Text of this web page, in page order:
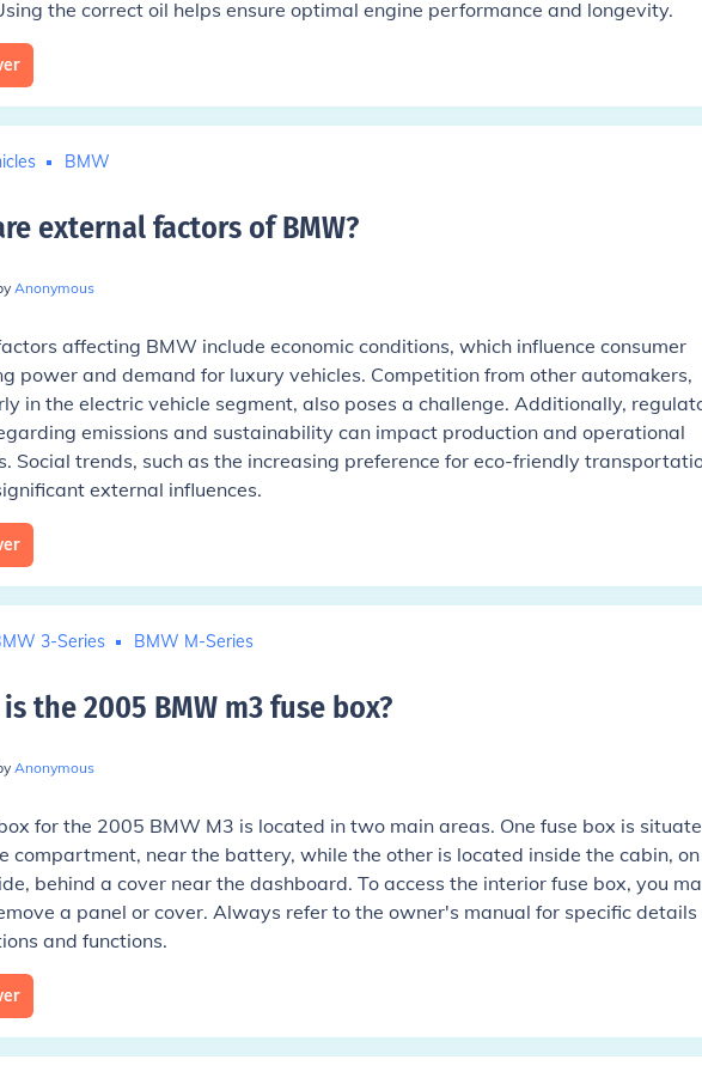
the correct oil helps ensure optimal engine performance and longevity.
BMW
external factors of BMW?
Anonymous
affecting BMW include economic conditions, which influence consumer
power and demand for luxury vehicles. Competition from other automakers,
in the electric vehicle segment, also poses a challenge. Additionally,
emissions and sustainability can impact production and operational
Social trends, such as the increasing preference for eco-friendly
external influences.
3-Series BMW M-Series
the 2005 BMW m3 fuse box?
Anonymous
for the 2005 BMW M3 is located in two main areas. One fuse box is
compartment, near the battery, while the other is located inside the cabin,
behind a cover near the dashboard. To access the interior fuse box, you
a panel or cover. Always refer to the owner's manual for specific details
and functions.